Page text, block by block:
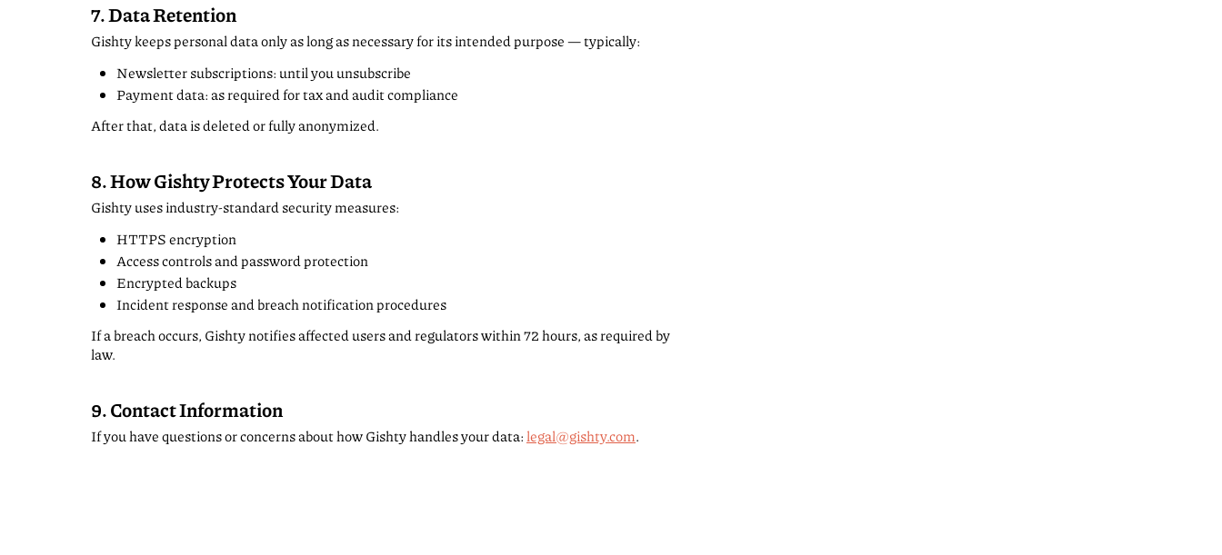
7. Data Retention
Gishty keeps personal data only as long as necessary for its intended purpose — typically:
Newsletter subscriptions: until you unsubscribe
Payment data: as required for tax and audit compliance
After that, data is deleted or fully anonymized.
8. How Gishty Protects Your Data
Gishty uses industry-standard security measures:
HTTPS encryption
Access controls and password protection
Encrypted backups
Incident response and breach notification procedures
If a breach occurs, Gishty notifies affected users and regulators within 72 hours, as required by
law.
9. Contact Information
If you have questions or concerns about how Gishty handles your data:legal@gishty.com.